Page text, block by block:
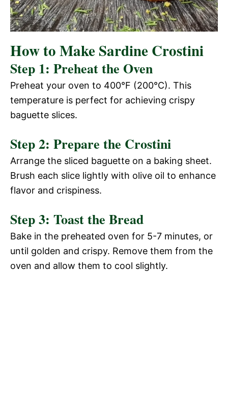
How to Make Sardine Crostini
Step 1: Preheat the Oven
Preheat your oven to 400°F (200°C). This
temperature is perfect for achieving crispy
baguette slices.
Step 2: Prepare the Crostini
Arrange the sliced baguette on a baking sheet.
Brush each slice lightly with olive oil to enhance
flavor and crispiness.
Step 3: Toast the Bread
Bake in the preheated oven for 5-7 minutes, or
until golden and crispy. Remove them from the
oven and allow them to cool slightly.